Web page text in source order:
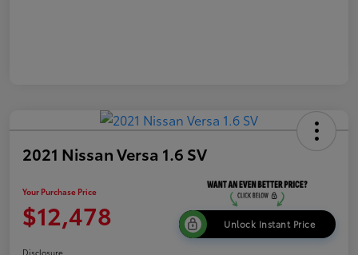
2021 Nissan Versa 1.6 SV
Your Purchase Price
$12,478 Unlock Instant Price
Disclosure